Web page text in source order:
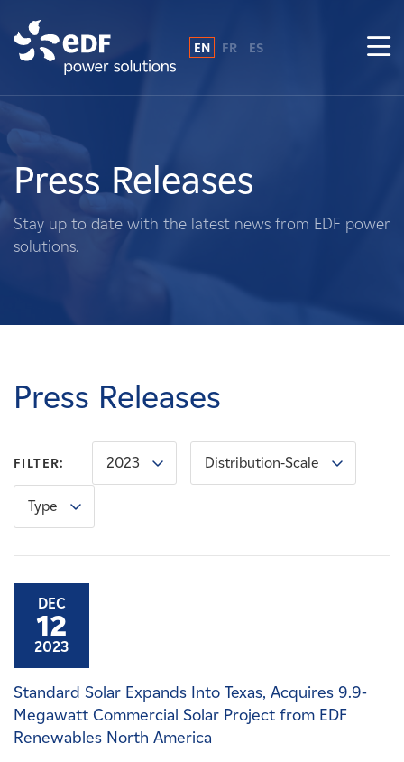
About Us
What We Do
Landowners
Careers
News
Contact
EN FR ES
Press Releases
Stay up to date with the latest news from EDF power
solutions.
Press Releases
FILTER: 2023 Distribution-Scale
Type
DEC
12
2023
Standard Solar Expands Into Texas, Acquires 9.9-
Megawatt Commercial Solar Project from EDF
Renewables North America